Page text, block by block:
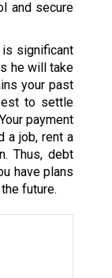
and secure
is significant
he will take
your past
to settle
payment
a job, rent a
Thus, debt
have plans
future.